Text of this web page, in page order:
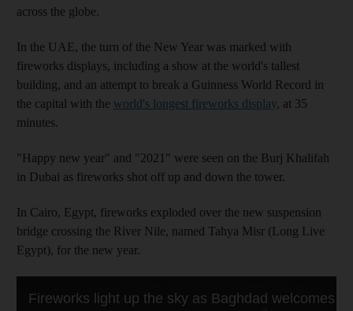
across the globe.
In the UAE, the turn of the New Year was marked with
fireworks displays, including a show at the world's tallest
building, and an attempt to break a Guinness World Record in
the capital with the world's longest fireworks display, at 35
minutes.
"Happy new year" and "2021" were seen on the Burj Khalifah
in Dubai as fireworks shot off up and down the tower.
In Cairo, Egypt, fireworks exploded over the new suspension
bridge crossing the River Nile, named Tahya Misr (Long Live
Egypt), for the new year.